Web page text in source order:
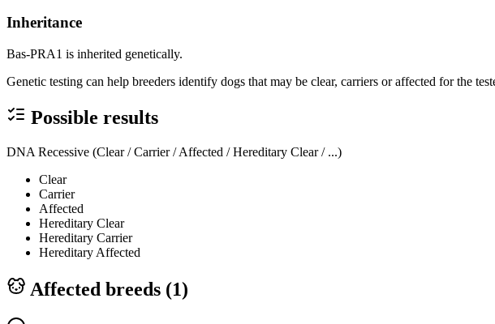
Inheritance
Bas-PRA1 is inherited genetically.
Genetic testing can help breeders identify dogs that may be clear, carriers or affected for the
Possible results
DNA Recessive (Clear / Carrier / Affected / Hereditary Clear / ...)
Clear
Carrier
Affected
Hereditary Clear
Hereditary Carrier
Hereditary Affected
Affected breeds (1)